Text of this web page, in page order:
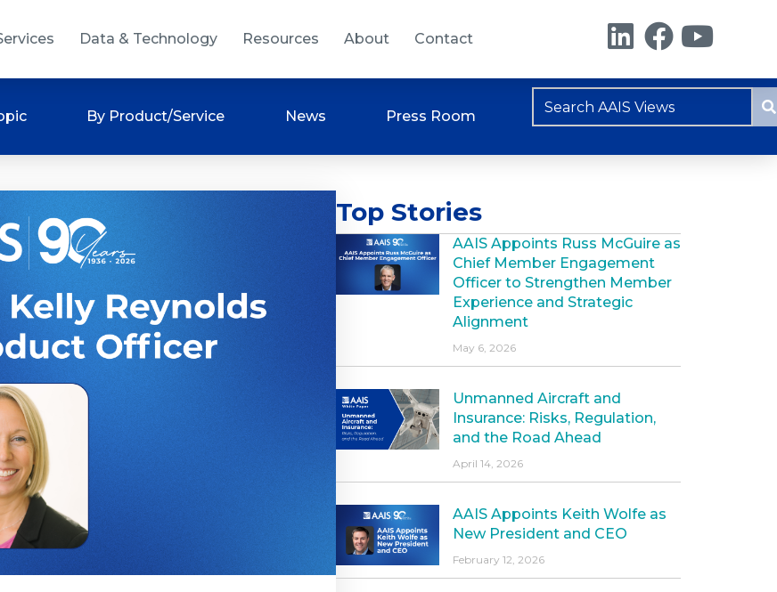
Data & Technology Resources About Contact
By Product/Service News Press Room
Top Stories
AAIS Appoints Russ McGuire as
Chief Member Engagement
Officer to Strengthen Member
Experience and Strategic
Alignment
May 6, 2026
Unmanned Aircraft and
Insurance: Risks, Regulation,
and the Road Ahead
April 14, 2026
AAIS Appoints Keith Wolfe as
New President and CEO
February 12, 2026